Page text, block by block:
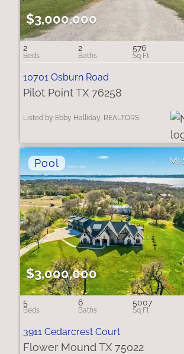
$3,000,000
2 2 576
10701 Osburn Road
Pilot Point TX 76258
Listed by Ebby Halliday, REALTORS
$3,000,000
5 6 5007
3911 Cedarcrest Court
Flower Mound TX 75022